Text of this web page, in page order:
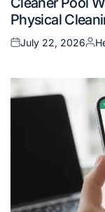
in
Physical
Posted
July 22, 2026